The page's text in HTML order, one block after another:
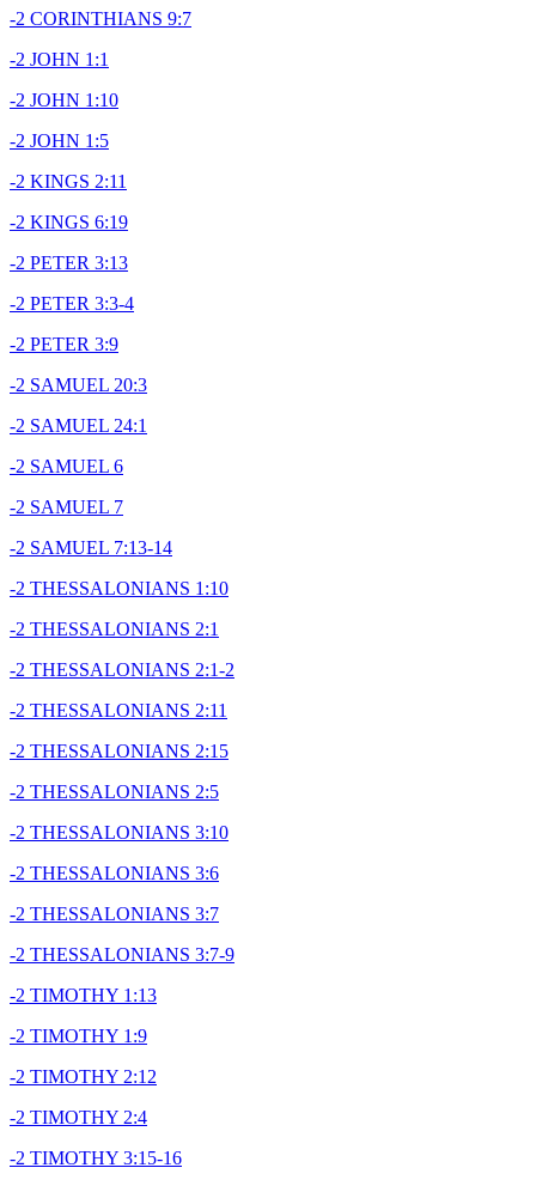
-2 CORINTHIANS 9:7
-2 JOHN 1:1
-2 JOHN 1:10
-2 JOHN 1:5
-2 KINGS 2:11
-2 KINGS 6:19
-2 PETER 3:13
-2 PETER 3:3-4
-2 PETER 3:9
-2 SAMUEL 20:3
-2 SAMUEL 24:1
-2 SAMUEL 6
-2 SAMUEL 7
-2 SAMUEL 7:13-14
-2 THESSALONIANS 1:10
-2 THESSALONIANS 2:1
-2 THESSALONIANS 2:1-2
-2 THESSALONIANS 2:11
-2 THESSALONIANS 2:15
-2 THESSALONIANS 2:5
-2 THESSALONIANS 3:10
-2 THESSALONIANS 3:6
-2 THESSALONIANS 3:7
-2 THESSALONIANS 3:7-9
-2 TIMOTHY 1:13
-2 TIMOTHY 1:9
-2 TIMOTHY 2:12
-2 TIMOTHY 2:4
-2 TIMOTHY 3:15-16